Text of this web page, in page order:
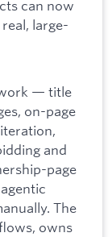
can now
large-
— title
on-page
and
page
The
owns